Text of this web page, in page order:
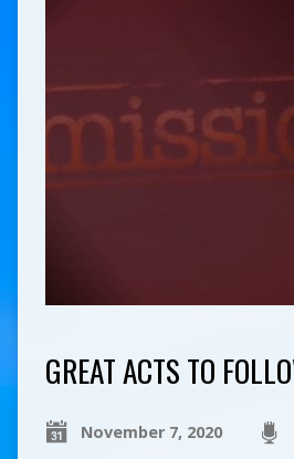
GREAT ACTS TO
November 7, 2020